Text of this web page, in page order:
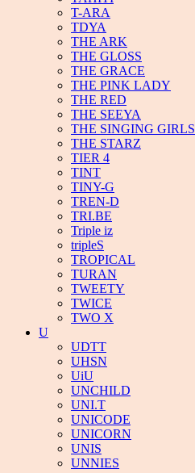
T-ARA
TDYA
THE ARK
THE GLOSS
THE GRACE
THE PINK LADY
THE RED
THE SEEYA
THE SINGING GIRLS
THE STARZ
TIER 4
TINT
TINY-G
TREN-D
TRI.BE
Triple iz
tripleS
TROPICAL
TURAN
TWEETY
TWICE
TWO X
U
UDTT
UHSN
UiU
UNCHILD
UNI.T
UNICODE
UNICORN
UNIS
UNNIES